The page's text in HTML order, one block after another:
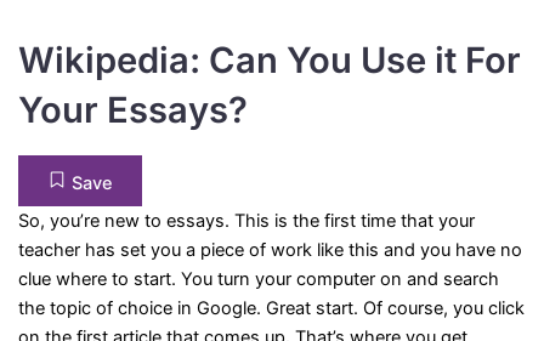
Wikipedia: Can You Use it For
Your Essays?
Save
So, you’re new to essays. This is the first time that your
teacher has set you a piece of work like this and you have no
clue where to start. You turn your computer on and search
the topic of choice in Google. Great start. Of course, you click